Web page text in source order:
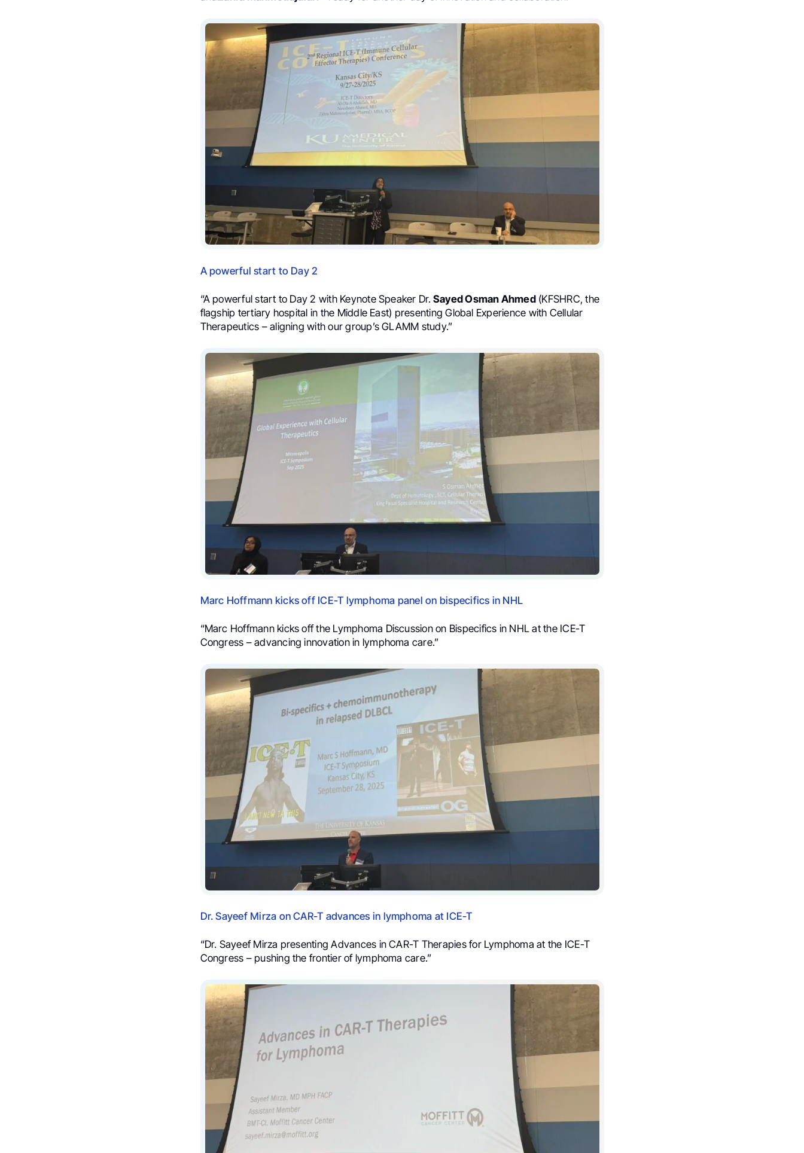
A powerful start to Day 2
“A powerful start to Day 2 with Keynote Speaker Dr. Sayed Osman Ahmed(KFSHRC, the
flagship tertiary hospital in the Middle East) presenting Global Experience with Cellular
Therapeutics – aligning with our group’s GLAMM study.”
Marc Hoffmann kicks off ICE-T lymphoma panel on bispecifics in NHL
“Marc Hoffmann kicks off the Lymphoma Discussion on Bispecifics in NHL at the ICE-T
Congress – advancing innovation in lymphoma care.”
Dr. Sayeef Mirza on CAR-T advances in lymphoma at ICE-T
“Dr. Sayeef Mirza presenting Advances in CAR-T Therapies for Lymphoma at the ICE-T
Congress – pushing the frontier of lymphoma care.”